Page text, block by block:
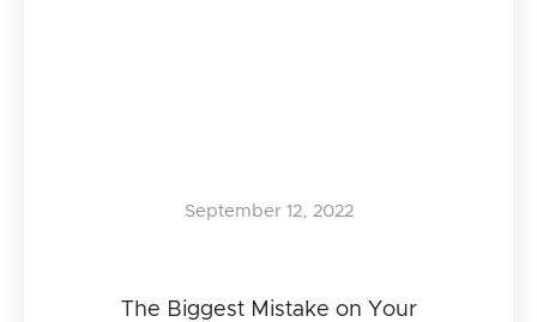
The Biggest Mistake on Your
September 12, 2022